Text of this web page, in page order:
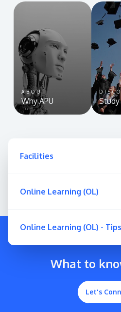
ABOUT
Why APU Study
Facilities
Online Learning (OL)
Online Learning (OL) - Tips
What to
Let's